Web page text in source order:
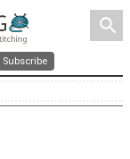
search
Subscribe